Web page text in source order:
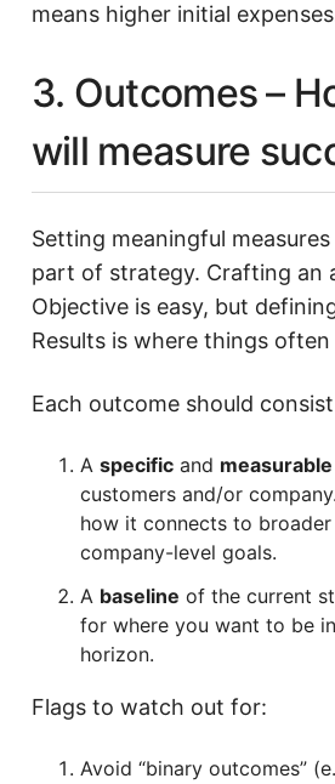
means higher initial
3. Outcomes –
will measure
Setting meaningful
part of strategy. Crafting an
Objective is easy, but
Results is where things
Each outcome should
A specificand measurable
customers and/or
how it connects to
company-level goals.
A baseline of the current
for where you want to be
horizon.
Flags to watch out for:
Avoid “binary outcomes”